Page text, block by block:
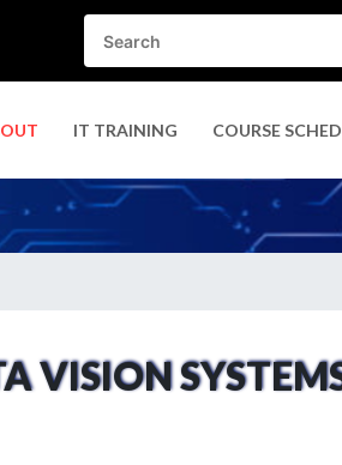
IT TRAINING COURSE
VISION